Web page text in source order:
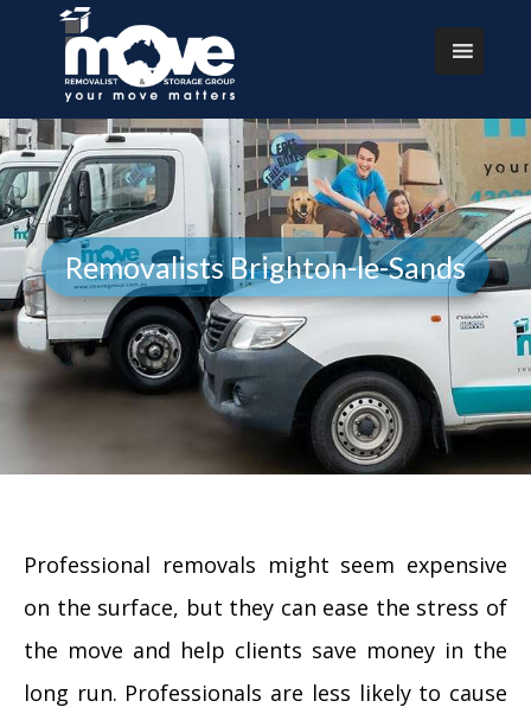
Removalists Brighton-le-Sands
Professional removals might seem expensive
on the surface, but they can ease the stress of
the move and help clients save money in the
long run. Professionals are less likely to cause